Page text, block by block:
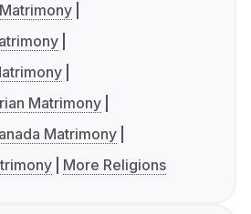
Matrimony
Matrimony
More Religions